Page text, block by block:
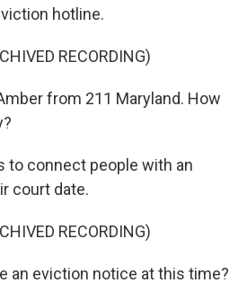
hotline.
RECORDING)
from 211 Maryland. How
to connect people with an
court date.
RECORDING)
an eviction notice at this time?